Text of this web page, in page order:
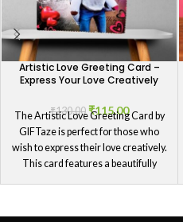
Artistic Love Greeting Card –
Express Your Love Creatively
₹130.00 ₹115.00
The Artistic Love Greeting Card by
GIFTaze is perfect for those who
wish to express their love creatively.
This card features a beautifully